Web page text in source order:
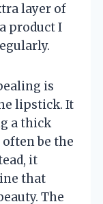
layer of
product I
is
lipstick. It
a thick
be the
it
that
The